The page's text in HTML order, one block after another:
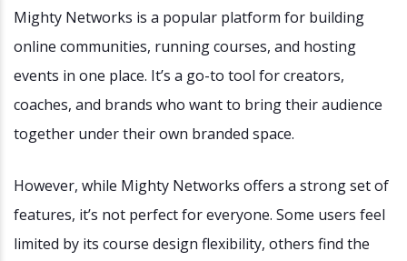
Mighty Networks is a popular platform for building
online communities, running courses, and hosting
events in one place. It’s a go-to tool for creators,
coaches, and brands who want to bring their audience
together under their own branded space.
However, while Mighty Networks offers a strong set of
features, it’s not perfect for everyone. Some users feel
limited by its course design flexibility, others find the